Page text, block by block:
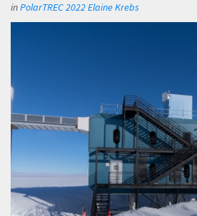
inPolarTREC 2022 Elaine Krebs